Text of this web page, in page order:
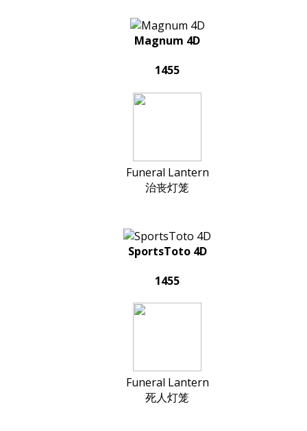
Magnum 4D
1455
Funeral Lantern
治丧灯笼
SportsToto 4D
1455
Funeral Lantern
死人灯笼